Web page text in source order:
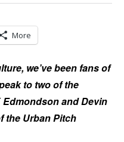
More
we’ve been fans of
to two of the
and Devin
the Urban Pitch